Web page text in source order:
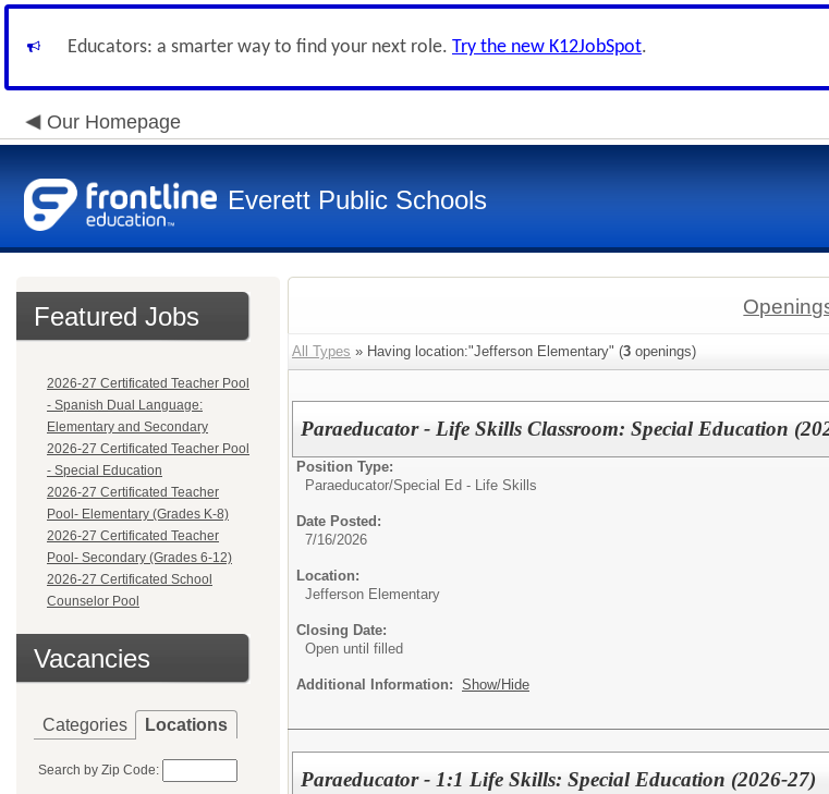
Educators: a smarter way to find your next role. Try the new K12JobSpot.
Our Homepage
Everett Public Schools
Featured Jobs
2026-27 Certificated Teacher Pool
- Spanish Dual Language:
Elementary and Secondary
2026-27 Certificated Teacher Pool
- Special Education
2026-27 Certificated Teacher
Pool- Elementary (Grades K-8)
2026-27 Certificated Teacher
Pool- Secondary (Grades 6-12)
2026-27 Certificated School
Counselor Pool
Vacancies
Categories Locations
Search by Zip Code:
All Types » Having location:"Jefferson Elementary" (3 openings)
Paraeducator - Life Skills Classroom: Special Education
Position Type:
Paraeducator/Special Ed - Life Skills
Date Posted:
7/16/2026
Location:
Jefferson Elementary
Closing Date:
Open until filled
Additional Information: Show/Hide
Paraeducator - 1:1 Life Skills: Special Education (2026-27)